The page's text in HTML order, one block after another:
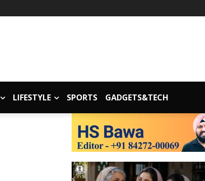
LIFESTYLE SPORTS GADGETS&TECH